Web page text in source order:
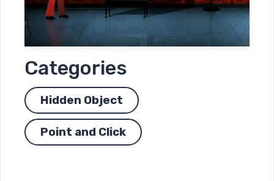
Categories
Hidden Object
Point and Click